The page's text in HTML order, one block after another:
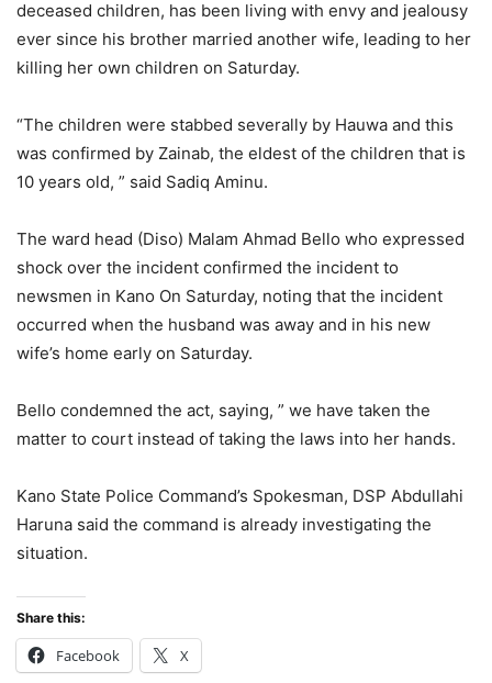
deceased children, has been living with envy and jealousy
ever since his brother married another wife, leading to her
killing her own children on Saturday.
“The children were stabbed severally by Hauwa and this
was confirmed by Zainab, the eldest of the children that is
10 years old, ” said Sadiq Aminu.
The ward head (Diso) Malam Ahmad Bello who expressed
shock over the incident confirmed the incident to
newsmen in Kano On Saturday, noting that the incident
occurred when the husband was away and in his new
wife’s home early on Saturday.
Bello condemned the act, saying, ” we have taken the
matter to court instead of taking the laws into her hands.
Kano State Police Command’s Spokesman, DSP Abdullahi
Haruna said the command is already investigating the
situation.
Share this:
Facebook X